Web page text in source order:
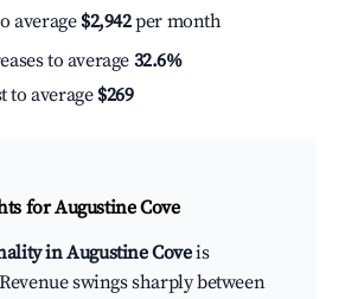
average $2,942per month
to average 32.6%
to average $269
for Augustine Cove
in Augustine Coveis
swings sharply between